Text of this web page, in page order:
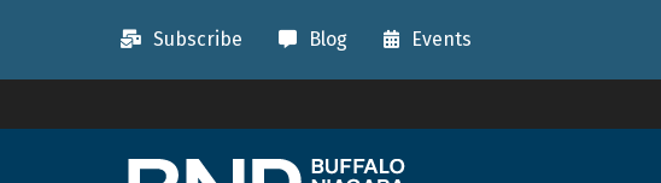
Subscribe Blog Events